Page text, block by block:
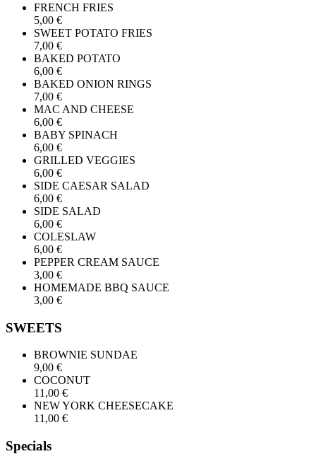
FRENCH FRIES
5,00 €
SWEET POTATO FRIES
7,00 €
BAKED POTATO
6,00 €
BAKED ONION RINGS
7,00 €
MAC AND CHEESE
6,00 €
BABY SPINACH
6,00 €
GRILLED VEGGIES
6,00 €
SIDE CAESAR SALAD
6,00 €
SIDE SALAD
6,00 €
COLESLAW
6,00 €
PEPPER CREAM SAUCE
3,00 €
HOMEMADE BBQ SAUCE
3,00 €
SWEETS
BROWNIE SUNDAE
9,00 €
COCONUT
11,00 €
NEW YORK CHEESECAKE
11,00 €
Specials